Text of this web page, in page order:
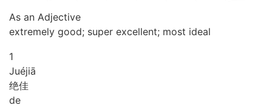
As an Adjective
extremely good; super excellent; most ideal
1
Juéjiā
绝佳
de